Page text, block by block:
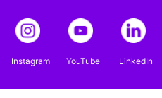
Instagram YouTube LinkedIn